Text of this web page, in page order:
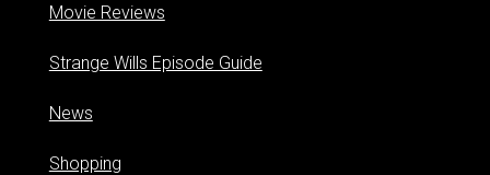
Movie Reviews
Strange Wills Episode Guide
News
Shopping